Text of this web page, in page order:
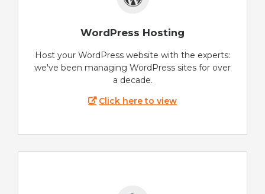
WordPress Hosting
Host your WordPress website with the experts:
we've been managing WordPress sites for over
a decade.
Click here to view